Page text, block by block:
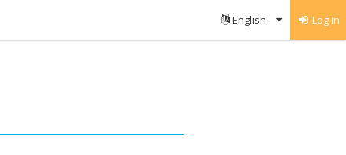
Log in